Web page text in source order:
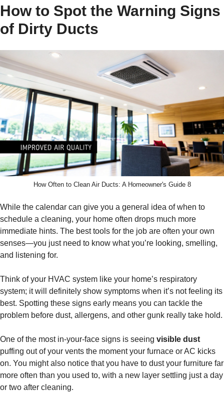
How to Spot the Warning Signs
of Dirty Ducts
How Often to Clean Air Ducts: A Homeowner's Guide 8
While the calendar can give you a general idea of when to
schedule a cleaning, your home often drops much more
immediate hints. The best tools for the job are often your own
senses—you just need to know what you’re looking, smelling,
and listening for.
Think of your HVAC system like your home’s respiratory
system; it will definitely show symptoms when it’s not feeling its
best. Spotting these signs early means you can tackle the
problem before dust, allergens, and other gunk really take hold.
One of the most in-your-face signs is seeing visible dust
puffing out of your vents the moment your furnace or AC kicks
on. You might also notice that you have to dust your furniture far
more often than you used to, with a new layer settling just a day
or two after cleaning.